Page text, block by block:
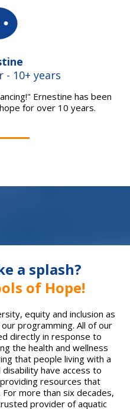
- 10+ years
Ernestine has been
for over 10 years.
a splash?
of Hope!
equity and inclusion as
programming. All of our
directly in response to
the health and wellness
that people living with a
have access to
resources that
more than six decades,
provider of aquatic